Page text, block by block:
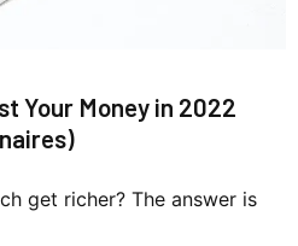
Your Money in 2022
get richer? The answer is